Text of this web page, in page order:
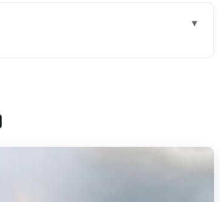
San Francisco Peaks
Crafts with a Cultural Pause